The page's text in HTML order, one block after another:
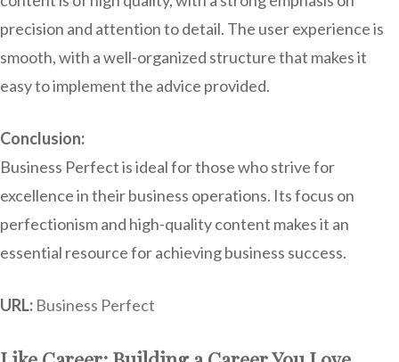
precision and attention to detail. The user experience is
smooth, with a well-organized structure that makes it
easy to implement the advice provided.
Conclusion:
Business Perfect is ideal for those who strive for
excellence in their business operations. Its focus on
perfectionism and high-quality content makes it an
essential resource for achieving business success.
URL: Business Perfect